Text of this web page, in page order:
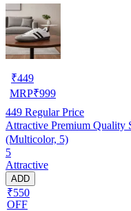
₹449
MRP₹999
449 Regular Price
Attractive Premium Quality
(Multicolor, 5)
5
Attractive
ADD
₹550
OFF